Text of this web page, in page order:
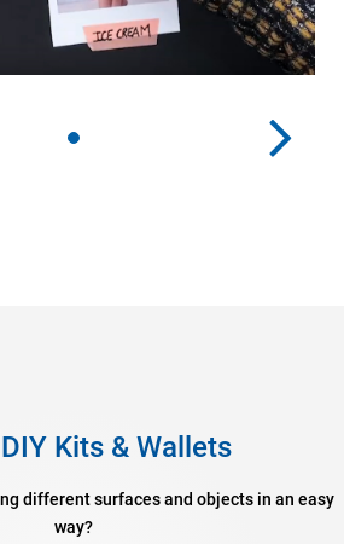
Kits & Wallets
different surfaces and objects in an easy
way?